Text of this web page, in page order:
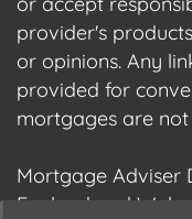
provider's
or opinions. Any
provided for
mortgages are
Mortgage Adviser
England and